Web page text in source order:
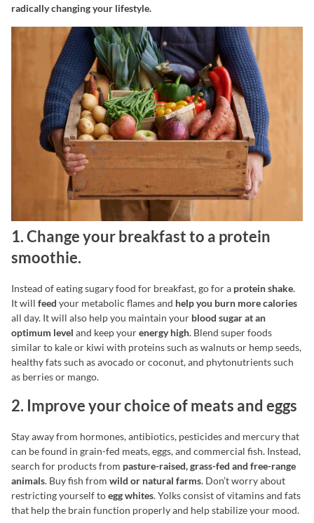
radically changing your lifestyle.
1. Change your breakfast to a protein
smoothie.
Instead of eating sugary food for breakfast, go for a protein shake.
It will feed your metabolic flames and help you burn more calories
all day. It will also help you maintain your blood sugar at an
optimum level and keep yourenergy high. Blend super foods
similar to kale or kiwi with proteins such as walnuts or hemp seeds,
healthy fats such as avocado or coconut, and phytonutrients such
as berries or mango.
2. Improve your choice of meats and eggs
Stay away from hormones, antibiotics, pesticides and mercury that
can be found in grain-fed meats, eggs, and commercial fish. Instead,
search for products from pasture-raised, grass-fed and free-range
animals. Buy fish from wild or natural farms. Don’t worry about
restricting yourself toegg whites. Yolks consist of vitamins and fats
that help the brain function properly and help stabilize your mood.